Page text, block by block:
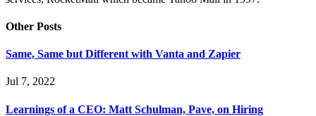
Other Posts
Same, Same but Different with Vanta and Zapier
Jul 7, 2022
Learnings of a CEO: Matt Schulman, Pave, on Hiring